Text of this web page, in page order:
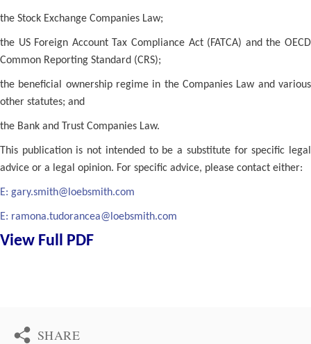
the Stock Exchange Companies Law;
the US Foreign Account Tax Compliance Act (FATCA) and the OECD
Common Reporting Standard (CRS);
the beneficial ownership regime in the Companies Law and various
other statutes; and
the Bank and Trust Companies Law.
This publication is not intended to be a substitute for specific legal
advice or a legal opinion. For specific advice, please contact either:
E: gary.smith@loebsmith.com
E: ramona.tudorancea@loebsmith.com
View Full PDF
SHARE